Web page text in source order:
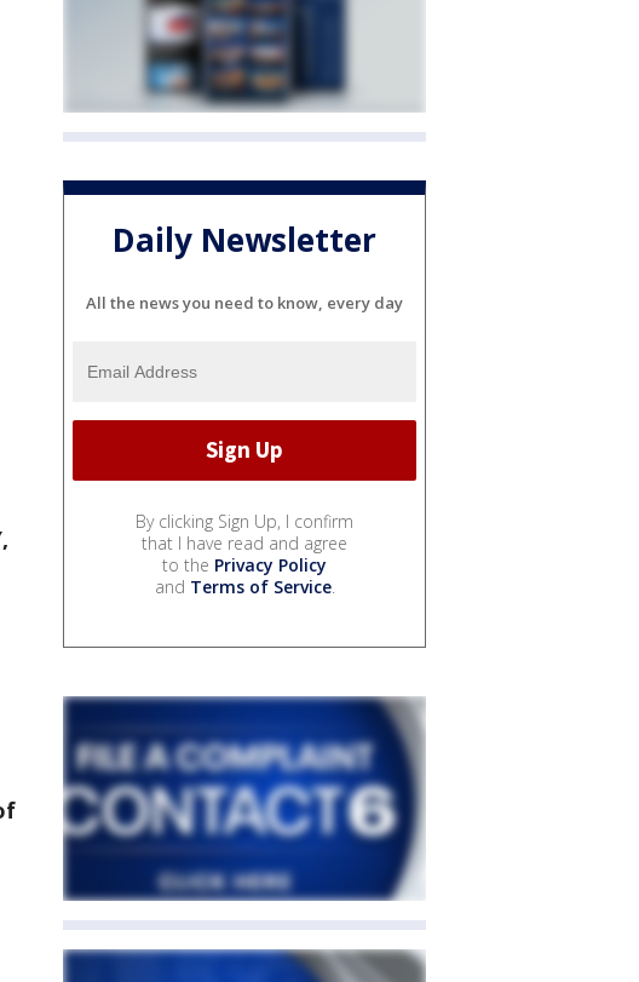
Daily Newsletter
All the news you need to know, every day
By clicking Sign Up, I confirm
that I have read and agree
to the Privacy Policy
and Terms of Service.